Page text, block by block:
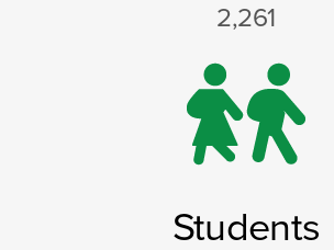
2,261
Students